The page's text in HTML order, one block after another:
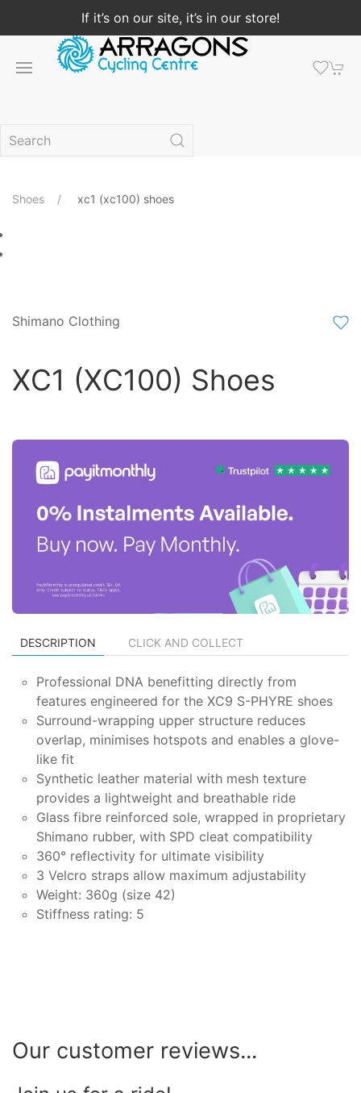
If it’s on our site, it’s in our store!
Shoes xc1 (xc100) shoes
Shimano Clothing
XC1 (XC100) Shoes
DESCRIPTION CLICK AND COLLECT
Professional DNA benefitting directly from
features engineered for the XC9 S-PHYRE shoes
Surround-wrapping upper structure reduces
overlap, minimises hotspots and enables a glove-
like fit
Synthetic leather material with mesh texture
provides a lightweight and breathable ride
Glass fibre reinforced sole, wrapped in proprietary
Shimano rubber, with SPD cleat compatibility
360° reflectivity for ultimate visibility
3 Velcro straps allow maximum adjustability
Weight: 360g (size 42)
Stiffness rating: 5
Our customer reviews...